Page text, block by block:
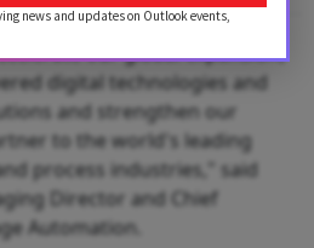
our global expansion,
digital technologies and
and strengthen our
to the world's leading
process industries," said
Director and Chief
Automation.
news and updates on Outlook events,